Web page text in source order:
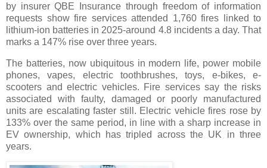
by insurer QBE Insurance through freedom of information
requests show fire services attended 1,760 fires linked to
lithium-ion batteries in 2025-around 4.8 incidents a day. That
marks a 147% rise over three years.
The batteries, now ubiquitous in modern life, power mobile
phones, vapes, electric toothbrushes, toys, e-bikes, e-
scooters and electric vehicles. Fire services say the risks
associated with faulty, damaged or poorly manufactured
units are escalating faster still. Electric vehicle fires rose by
133% over the same period, in line with a sharp increase in
EV ownership, which has tripled across the UK in three
years.